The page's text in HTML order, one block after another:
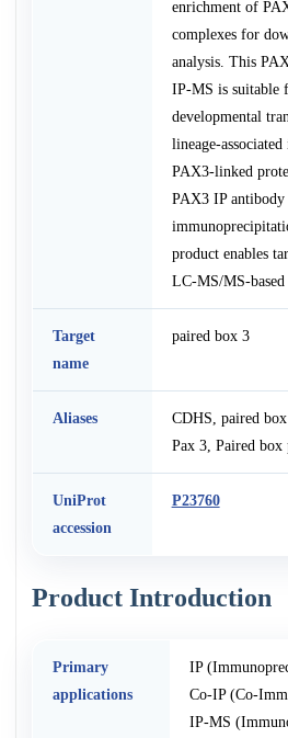
enrichment of
complexes for
analysis. This
IP-MS is suitable
developmental
lineage-
PAX3-linked
PAX3 IP
product enables
LC-MS/MS-based
Target
name
paired box 3
Aliases
CDHS, paired
Pax 3, Paired
UniProt
accession
P23760
Product Introduction
Primary
applications
IP
Co-IP (Co-
IP-MS